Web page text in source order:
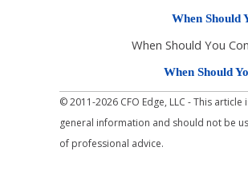
When Should
When Should You
When Should
© 2011-2026 CFO Edge, LLC - This article
general information and should not be
of professional advice.